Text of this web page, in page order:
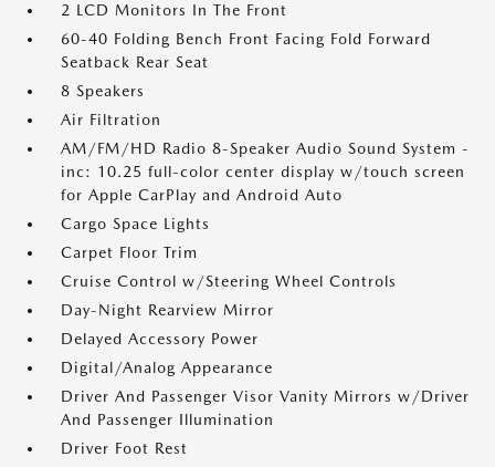
2 LCD Monitors In The Front
60-40 Folding Bench Front Facing Fold Forward
Seatback Rear Seat
8 Speakers
Air Filtration
AM/FM/HD Radio 8-Speaker Audio Sound System -
inc: 10.25 full-color center display w/touch screen
for Apple CarPlay and Android Auto
Cargo Space Lights
Carpet Floor Trim
Cruise Control w/Steering Wheel Controls
Day-Night Rearview Mirror
Delayed Accessory Power
Digital/Analog Appearance
Driver And Passenger Visor Vanity Mirrors w/Driver
And Passenger Illumination
Driver Foot Rest